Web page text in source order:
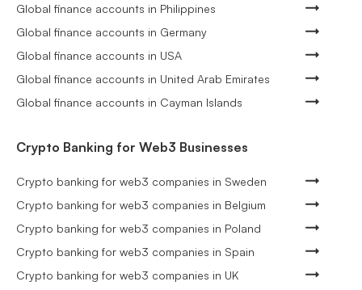
Global finance accounts in Philippines
Global finance accounts in Germany
Global finance accounts in USA
Global finance accounts in United Arab Emirates
Global finance accounts in Cayman Islands
Crypto Banking for Web3 Businesses
Crypto banking for web3 companies in Sweden
Crypto banking for web3 companies in Belgium
Crypto banking for web3 companies in Poland
Crypto banking for web3 companies in Spain
Crypto banking for web3 companies in UK